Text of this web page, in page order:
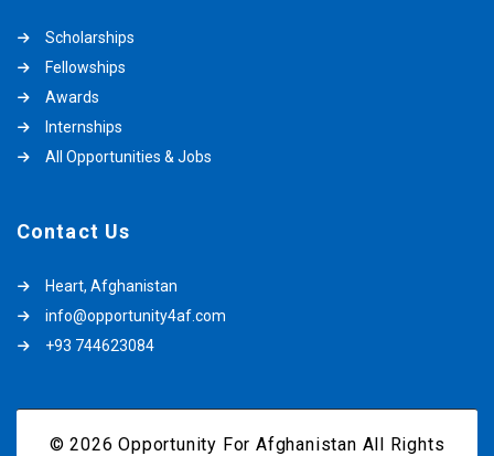
Scholarships
Fellowships
Awards
Internships
All Opportunities & Jobs
Contact Us
Heart, Afghanistan
info@opportunity4af.com
+93 744623084
© 2026 Opportunity For Afghanistan All Rights